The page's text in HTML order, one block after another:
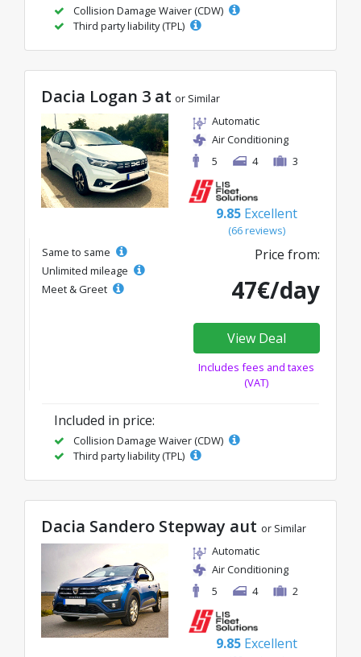
Collision Damage Waiver (CDW)
Third party liability (TPL)
Dacia Logan 3 at or Similar
Automatic
Air Conditioning
5
4 3
9.85 Excellent
(66 reviews)
Same to same
Unlimited mileage
Meet & Greet
Price from:
47€/day
View Deal
Includes fees and taxes
(VAT)
Included in price:
Collision Damage Waiver (CDW)
Third party liability (TPL)
Dacia Sandero Stepway aut or Similar
Automatic
Air Conditioning
5
4 2
9.85 Excellent